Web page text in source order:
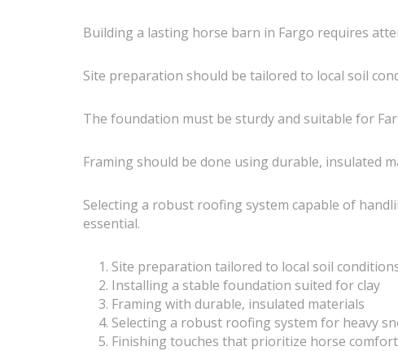
Building a lasting horse barn in Fargo requires
Site preparation should be tailored to local soil
The foundation must be sturdy and suitable for
Framing should be done using durable, insulated
Selecting a robust roofing system capable of
essential.
Site preparation tailored to local soil
Installing a stable foundation suited for clay
Framing with durable, insulated materials
Selecting a robust roofing system for heavy
Finishing touches that prioritize horse